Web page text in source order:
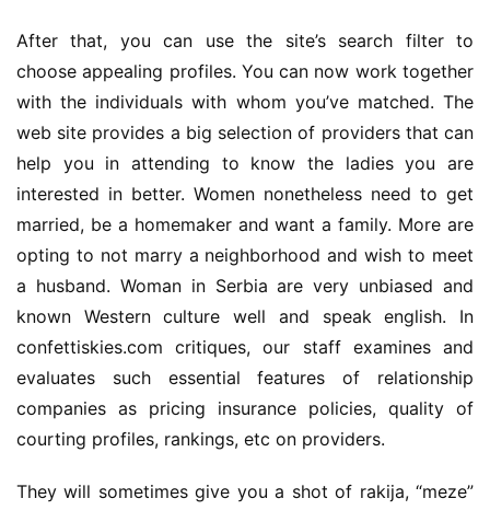
After that, you can use the site’s search filter to
choose appealing profiles. You can now work together
with the individuals with whom you’ve matched. The
web site provides a big selection of providers that can
help you in attending to know the ladies you are
interested in better. Women nonetheless need to get
married, be a homemaker and want a family. More are
opting to not marry a neighborhood and wish to meet
a husband. Woman in Serbia are very unbiased and
known Western culture well and speak english. In
confettiskies.com critiques, our staff examines and
evaluates such essential features of relationship
companies as pricing insurance policies, quality of
courting profiles, rankings, etc on providers.
They will sometimes give you a shot of rakija, “meze”